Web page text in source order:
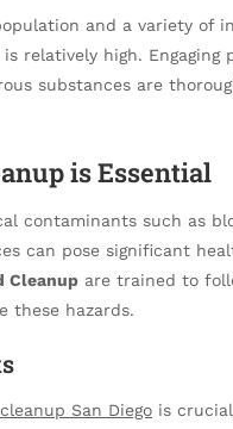
and a variety of
relatively high. Engaging
substances are
is Essential
contaminants such as
can pose significant
Cleanup are trained to
these hazards.
San Diego is